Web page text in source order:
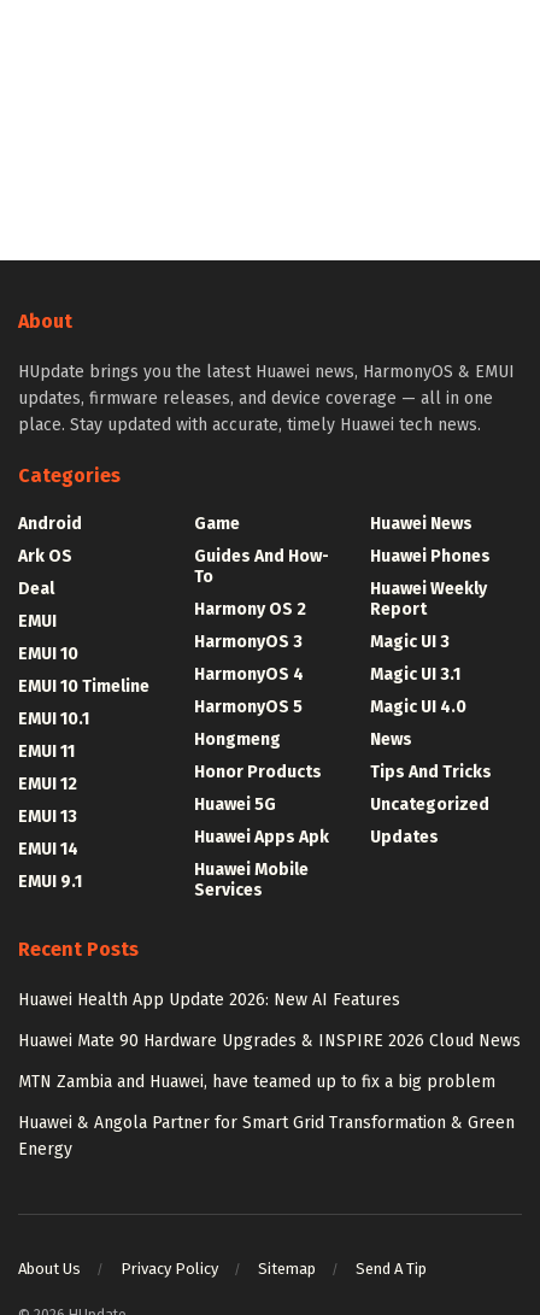
About
HUpdate brings you the latest Huawei news, HarmonyOS & EMUI
updates, firmware releases, and device coverage — all in one
place. Stay updated with accurate, timely Huawei tech news.
Categories
Android
Ark OS
Deal
EMUI
EMUI 10
EMUI 10 Timeline
EMUI 10.1
EMUI 11
EMUI 12
EMUI 13
EMUI 14
EMUI 9.1
Game
Guides And How-
To
Harmony OS 2
HarmonyOS 3
HarmonyOS 4
HarmonyOS 5
Hongmeng
Honor Products
Huawei 5G
Huawei Apps Apk
Huawei Mobile
Services
Huawei News
Huawei Phones
Huawei Weekly
Report
Magic UI 3
Magic UI 3.1
Magic UI 4.0
News
Tips And Tricks
Uncategorized
Updates
Recent Posts
Huawei Health App Update 2026: New AI Features
Huawei Mate 90 Hardware Upgrades & INSPIRE 2026 Cloud News
MTN Zambia and Huawei, have teamed up to fix a big problem
Huawei & Angola Partner for Smart Grid Transformation & Green
Energy
About Us Privacy Policy Sitemap Send A Tip